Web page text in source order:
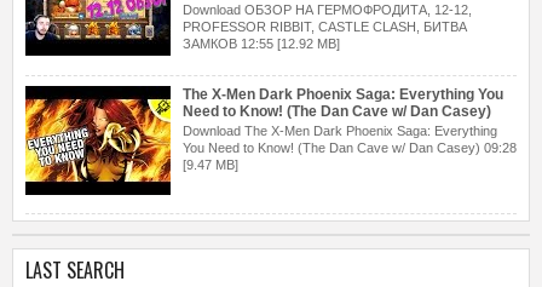
Download ОБЗОР НА ГЕРМОФРОДИТА, 12-12,
PROFESSOR RIBBIT, CASTLE CLASH, БИТВА
ЗАМКОВ 12:55 [12.92 MB]
The X-Men Dark Phoenix Saga: Everything You
Need to Know! (The Dan Cave w/ Dan Casey)
Download The X-Men Dark Phoenix Saga: Everything
You Need to Know! (The Dan Cave w/ Dan Casey) 09:28
[9.47 MB]
LAST SEARCH